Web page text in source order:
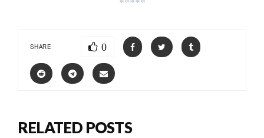
SHARE 0
RELATED POSTS